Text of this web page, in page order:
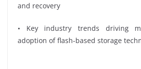
and recovery
• Key industry trends driving
adoption of flash-based storage